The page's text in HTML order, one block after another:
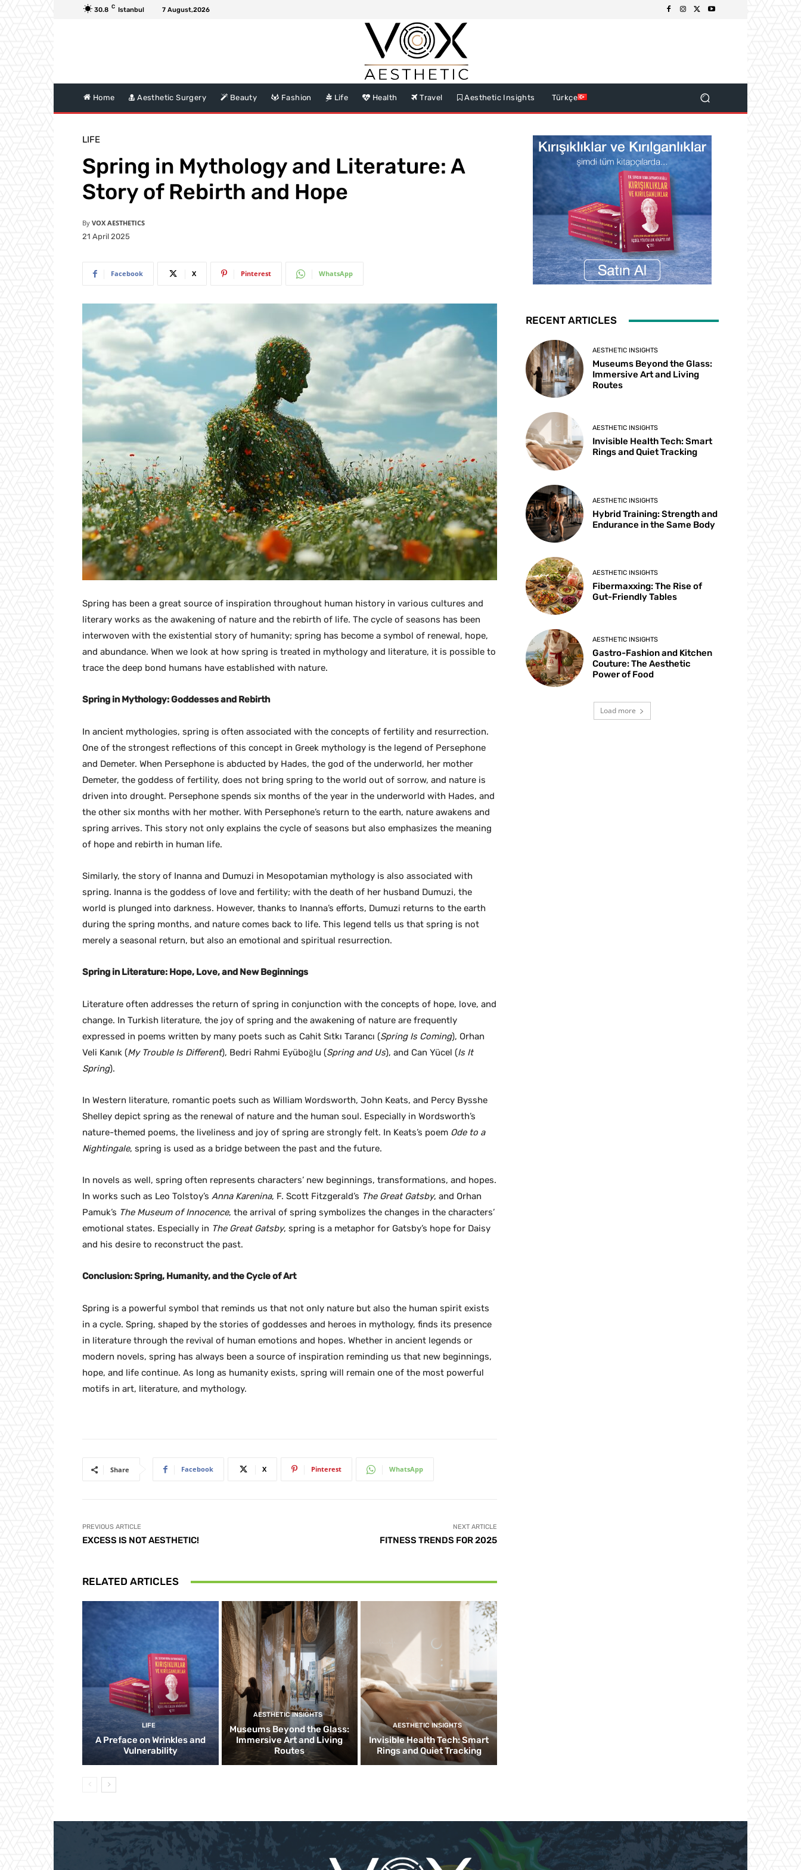
30.8 C Istanbul 7 August,2026
Home Aesthetic Surgery Beauty Fashion Life Health Travel Aesthetic Insights Türkçe
LIFE
Spring in Mythology and Literature: A
Story of Rebirth and Hope
By VOX AESTHETICS
21 April 2025
Facebook X Pinterest WhatsApp
Spring has been a great source of inspiration throughout human history in various cultures and
literary works as the awakening of nature and the rebirth of life. The cycle of seasons has been
interwoven with the existential story of humanity; spring has become a symbol of renewal, hope,
and abundance. When we look at how spring is treated in mythology and literature, it is possible to
trace the deep bond humans have established with nature.
Spring in Mythology: Goddesses and Rebirth
In ancient mythologies, spring is often associated with the concepts of fertility and resurrection.
One of the strongest reflections of this concept in Greek mythology is the legend of Persephone
and Demeter. When Persephone is abducted by Hades, the god of the underworld, her mother
Demeter, the goddess of fertility, does not bring spring to the world out of sorrow, and nature is
driven into drought. Persephone spends six months of the year in the underworld with Hades, and
the other six months with her mother. With Persephone’s return to the earth, nature awakens and
spring arrives. This story not only explains the cycle of seasons but also emphasizes the meaning
of hope and rebirth in human life.
Similarly, the story of Inanna and Dumuzi in Mesopotamian mythology is also associated with
spring. Inanna is the goddess of love and fertility; with the death of her husband Dumuzi, the
world is plunged into darkness. However, thanks to Inanna’s efforts, Dumuzi returns to the earth
during the spring months, and nature comes back to life. This legend tells us that spring is not
merely a seasonal return, but also an emotional and spiritual resurrection.
Spring in Literature: Hope, Love, and New Beginnings
Literature often addresses the return of spring in conjunction with the concepts of hope, love, and
change. In Turkish literature, the joy of spring and the awakening of nature are frequently
expressed in poems written by many poets such as Cahit Sıtkı Tarancı (Spring Is Coming), Orhan
Veli Kanık (My Trouble Is Different), Bedri Rahmi Eyüboğlu (Spring and Us), and Can Yücel (Is It
Spring).
In Western literature, romantic poets such as William Wordsworth, John Keats, and Percy Bysshe
Shelley depict spring as the renewal of nature and the human soul. Especially in Wordsworth’s
nature-themed poems, the liveliness and joy of spring are strongly felt. In Keats’s poem Ode to a
Nightingale, spring is used as a bridge between the past and the future.
In novels as well, spring often represents characters’ new beginnings, transformations, and hopes.
In works such as Leo Tolstoy’s Anna Karenina, F. Scott Fitzgerald’s The Great Gatsby, and Orhan
Pamuk’s The Museum of Innocence, the arrival of spring symbolizes the changes in the characters’
emotional states. Especially in The Great Gatsby, spring is a metaphor for Gatsby’s hope for Daisy
and his desire to reconstruct the past.
Conclusion: Spring, Humanity, and the Cycle of Art
Spring is a powerful symbol that reminds us that not only nature but also the human spirit exists
in a cycle. Spring, shaped by the stories of goddesses and heroes in mythology, finds its presence
in literature through the revival of human emotions and hopes. Whether in ancient legends or
modern novels, spring has always been a source of inspiration reminding us that new beginnings,
hope, and life continue. As long as humanity exists, spring will remain one of the most powerful
motifs in art, literature, and mythology.
Share Facebook X Pinterest WhatsApp
PREVIOUS ARTICLE
EXCESS IS NOT AESTHETIC!
NEXT ARTICLE
FITNESS TRENDS FOR 2025
RELATED ARTICLES
LIFE
A Preface on Wrinkles and
Vulnerability
AESTHETIC INSIGHTS
Museums Beyond the Glass:
Immersive Art and Living
Routes
AESTHETIC INSIGHTS
Invisible Health Tech: Smart
Rings and Quiet Tracking
RECENT ARTICLES
AESTHETIC INSIGHTS
Museums Beyond the Glass:
Immersive Art and Living
Routes
AESTHETIC INSIGHTS
Invisible Health Tech: Smart
Rings and Quiet Tracking
AESTHETIC INSIGHTS
Hybrid Training: Strength and
Endurance in the Same Body
AESTHETIC INSIGHTS
Fibermaxxing: The Rise of
Gut-Friendly Tables
AESTHETIC INSIGHTS
Gastro-Fashion and Kitchen
Couture: The Aesthetic
Power of Food
Load more